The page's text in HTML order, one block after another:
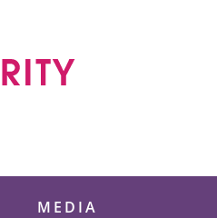
MEDIA